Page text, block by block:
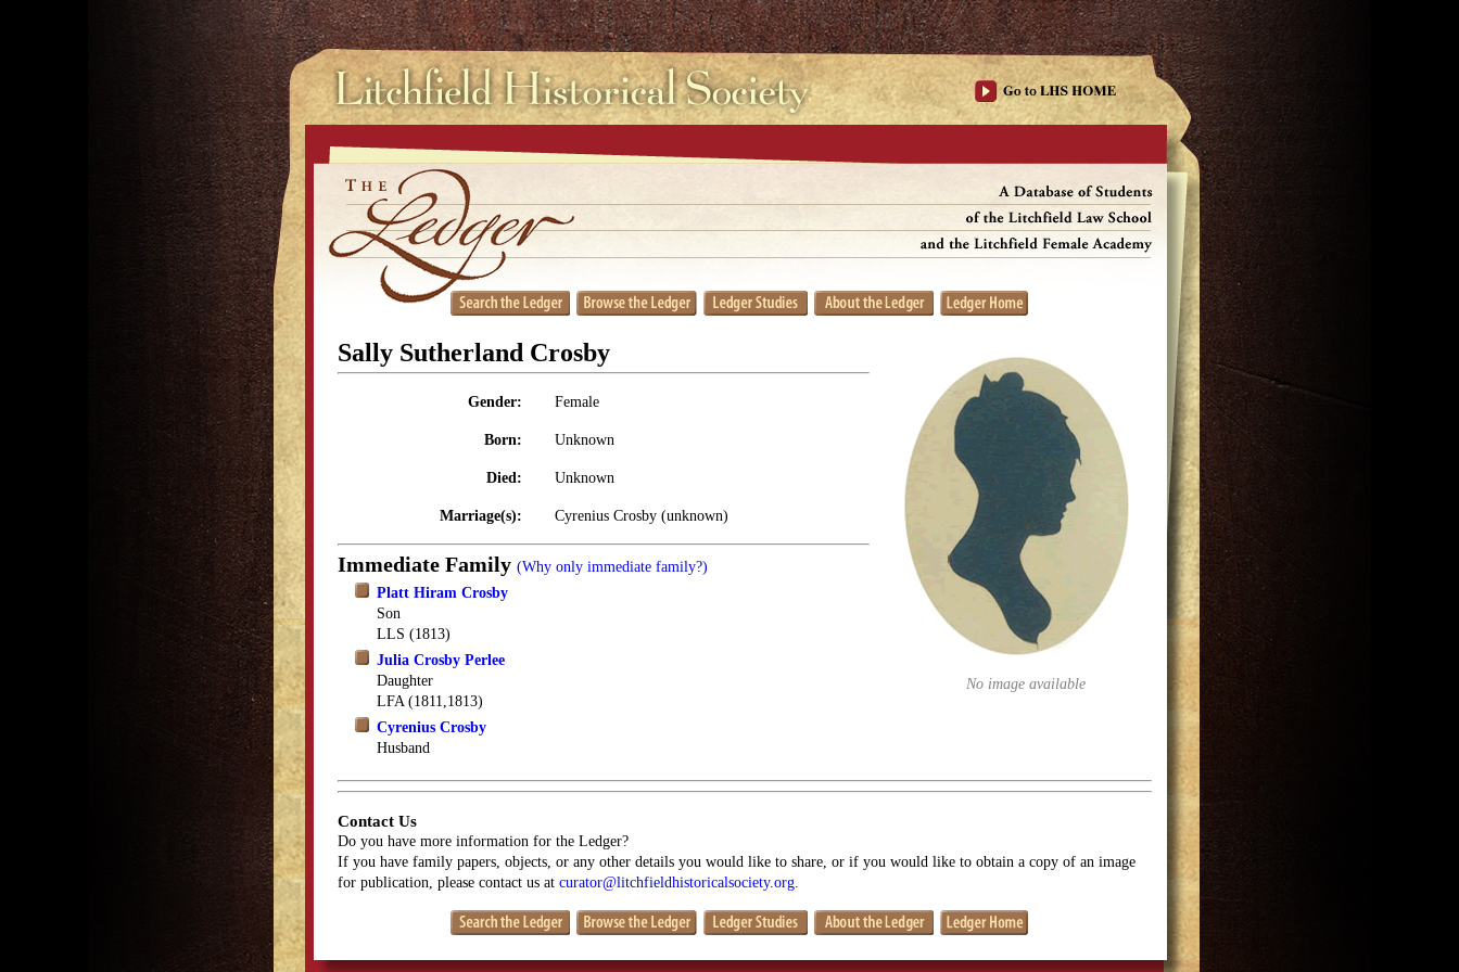
No image available
Sally Sutherland Crosby
Gender: Female
Born: Unknown
Died: Unknown
Marriage(s): Cyrenius Crosby (unknown)
Immediate Family (Why only immediate family?)
Platt Hiram Crosby
Son
LLS (1813)
Julia Crosby Perlee
Daughter
LFA (1811,1813)
Cyrenius Crosby
Husband
Contact Us
Do you have more information for the Ledger?
If you have family papers, objects, or any other details you would like to share, or if you would like to obtain a copy of an image
for publication, please contact us at curator@litchfieldhistoricalsociety.org